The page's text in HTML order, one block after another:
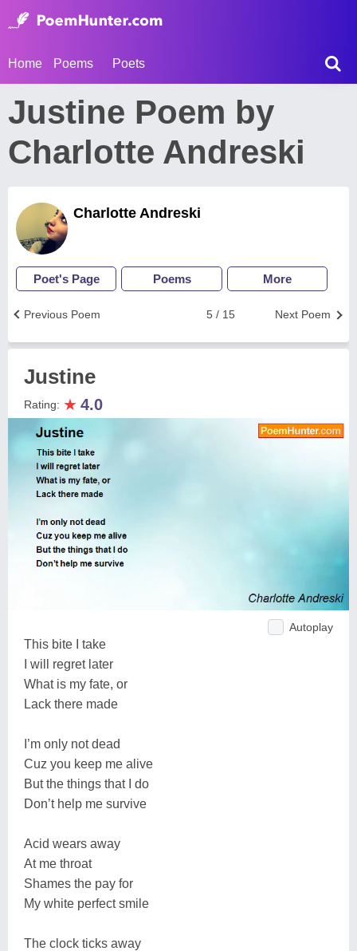
Home Poems Poets
Justine Poem by
Charlotte Andreski
Charlotte Andreski
Poet's Page Poems More
Next Poem
5 / 15
Previous Poem
Justine
Rating: ★ 4.0
Autoplay
This bite I take
I will regret later
What is my fate, or
Lack there made
I’m only not dead
Cuz you keep me alive
But the things that I do
Don’t help me survive
Acid wears away
At me throat
Shames the pay for
My white perfect smile
The clock ticks away